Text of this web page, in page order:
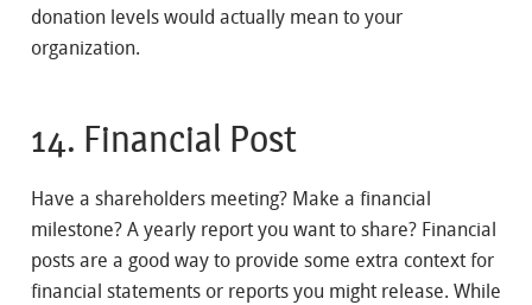
donation levels would actually mean to your
organization.
14. Financial Post
Have a shareholders meeting? Make a financial
milestone? A yearly report you want to share? Financial
posts are a good way to provide some extra context for
financial statements or reports you might release. While